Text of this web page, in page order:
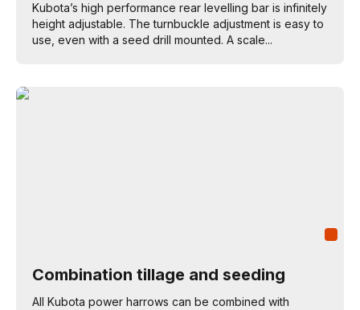
Kubota’s high performance rear levelling bar is infinitely
height adjustable. The turnbuckle adjustment is easy to
use, even with a seed drill mounted. A scale...
Combination tillage and seeding
All Kubota power harrows can be combined with